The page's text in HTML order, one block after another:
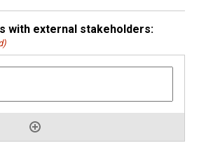
with external stakeholders: